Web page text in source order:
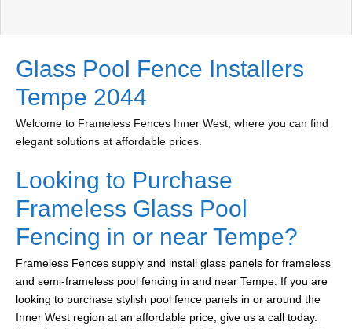
Glass Pool Fence Installers
Tempe 2044
Welcome to Frameless Fences Inner West, where you can find
elegant solutions at affordable prices.
Looking to Purchase
Frameless Glass Pool
Fencing in or near Tempe?
Frameless Fences supply and install glass panels for frameless
and semi-frameless pool fencing in and near Tempe. If you are
looking to purchase stylish pool fence panels in or around the
Inner West region at an affordable price, give us a call today.